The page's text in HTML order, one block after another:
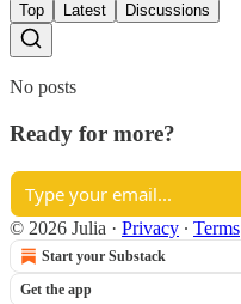
Top Latest Discussions
No posts
Ready for more?
© 2026 Julia · Privacy ∙ Terms
Start your Substack
Get the app